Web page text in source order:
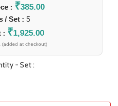
: ₹385.00
/ Set : 5
: ₹1,925.00
(added at checkout)
- Set :